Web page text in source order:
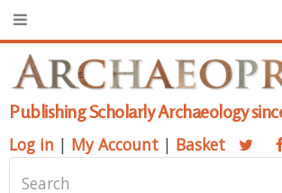
Publishing Scholarly Archaeology
Log in | My Account | Basket